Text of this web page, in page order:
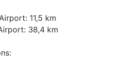
11,5 km
38,4 km